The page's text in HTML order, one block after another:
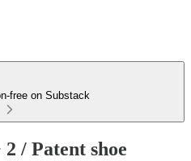
free on Substack
/ Patent shoe